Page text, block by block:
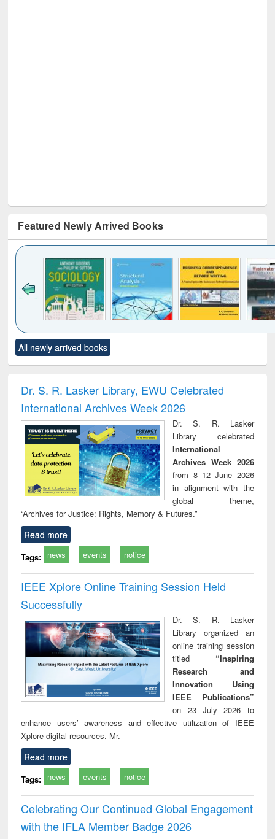
Featured Newly Arrived Books
to see
content):
Title (Click to see
original content):
and report writing
: a practical
approach to
business &
technical
communication
treatment and
reuse
All newly arrived books
Dr. S. R. Lasker Library, EWU Celebrated
International Archives Week 2026
Dr. S. R. Lasker
Library celebrated
International
Archives Week 2026
from 8–12 June 2026
in alignment with the
global theme,
“Archives for Justice: Rights, Memory & Futures.”
Read more
Tags: news events notice
IEEE Xplore Online Training Session Held
Successfully
Dr. S. R. Lasker
Library organized an
online training session
titled “Inspiring
Research and
Innovation Using
IEEE Publications”
on 23 July 2026 to
enhance users’ awareness and effective utilization of IEEE
Xplore digital resources. Mr.
Read more
Tags: news events notice
Celebrating Our Continued Global Engagement
with the IFLA Member Badge 2026